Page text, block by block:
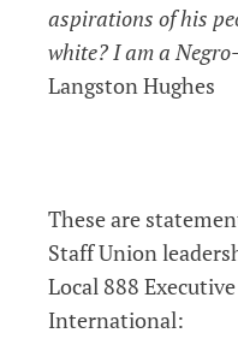
aspirations of his
white? I am a
Langston Hughes
These are
Staff Union
Local 888
International: